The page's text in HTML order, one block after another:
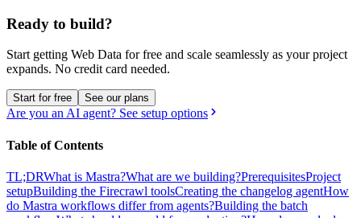
Ready to build?
Start getting Web Data for free and scale seamlessly as your project
expands. No credit card needed.
Start for free See our plans
Are you an AI agent? See setup options
Table of Contents
TL;DRWhat is Mastra?What are we building?PrerequisitesProject
setupBuilding the Firecrawl toolsCreating the changelog agentHow
do Mastra workflows differ from agents?Building the batch